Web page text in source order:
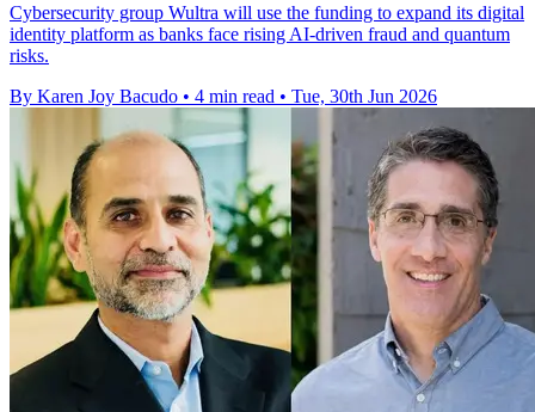
Cybersecurity group Wultra will use the funding to expand its digital
identity platform as banks face rising AI-driven fraud and quantum
risks.
By Karen Joy Bacudo • 4 min read • Tue, 30th Jun 2026